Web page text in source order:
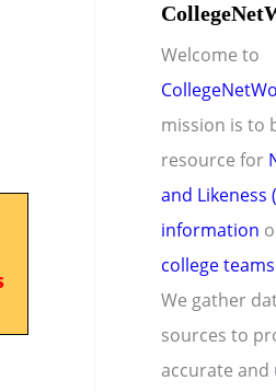
Welcome to
mission is to
resource for
and Likeness
information
college teams
We gather
sources to
accurate and